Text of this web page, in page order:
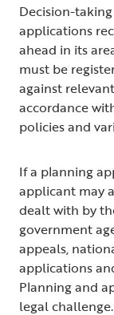
Decision-
applications
ahead in its
must be
against
accordance
policies and
If a planning
applicant may
dealt with by
government
appeals,
applications
Planning and
legal challenge.